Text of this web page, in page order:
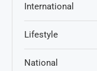
International
Lifestyle
National